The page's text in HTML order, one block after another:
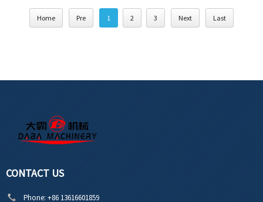
Home Pre 1 2 3 Next Last
CONTACT US
Phone: +86 13616601859